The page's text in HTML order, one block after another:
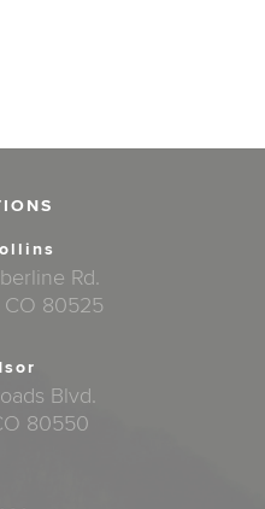
Rd.
CO 80525
Blvd.
80550